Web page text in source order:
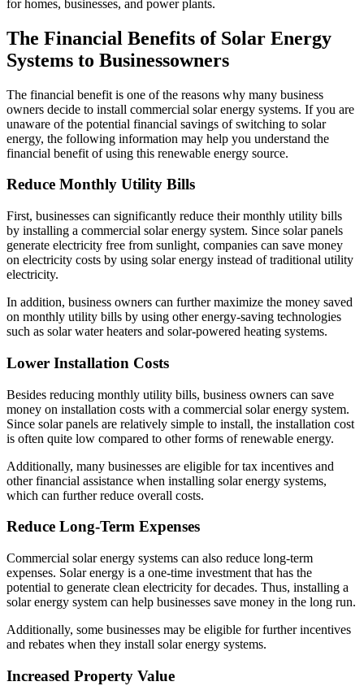
for homes, businesses, and power plants.
The Financial Benefits of Solar Energy
Systems to Businessowners
The financial benefit is one of the reasons why many business
owners decide to install commercial solar energy systems. If you are
unaware of the potential financial savings of switching to solar
energy, the following information may help you understand the
financial benefit of using this renewable energy source.
Reduce Monthly Utility Bills
First, businesses can significantly reduce their monthly utility bills
by installing a commercial solar energy system. Since solar panels
generate electricity free from sunlight, companies can save money
on electricity costs by using solar energy instead of traditional utility
electricity.
In addition, business owners can further maximize the money saved
on monthly utility bills by using other energy-saving technologies
such as solar water heaters and solar-powered heating systems.
Lower Installation Costs
Besides reducing monthly utility bills, business owners can save
money on installation costs with a commercial solar energy system.
Since solar panels are relatively simple to install, the installation cost
is often quite low compared to other forms of renewable energy.
Additionally, many businesses are eligible for tax incentives and
other financial assistance when installing solar energy systems,
which can further reduce overall costs.
Reduce Long-Term Expenses
Commercial solar energy systems can also reduce long-term
expenses. Solar energy is a one-time investment that has the
potential to generate clean electricity for decades. Thus, installing a
solar energy system can help businesses save money in the long run.
Additionally, some businesses may be eligible for further incentives
and rebates when they install solar energy systems.
Increased Property Value